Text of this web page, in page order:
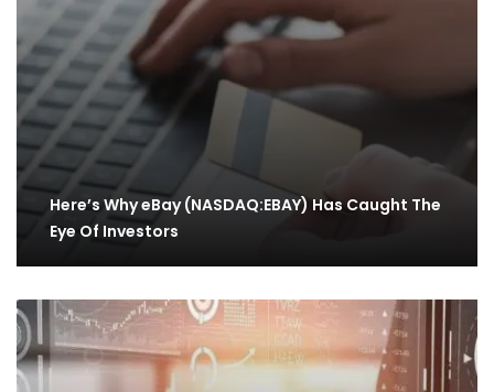
Here’s Why eBay (NASDAQ:EBAY) Has Caught The
Eye Of Investors